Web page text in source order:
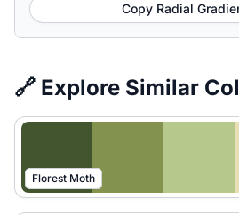
Copy Radial
🔗 Explore Similar
Florest Moth